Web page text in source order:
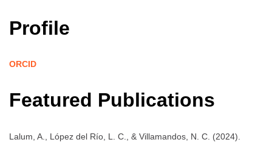
Profile
ORCID
Featured Publications
Lalum, A., López del Río, L. C., & Villamandos, N. C. (2024).